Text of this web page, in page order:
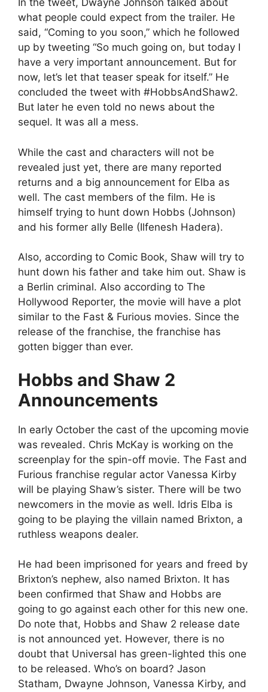
In the tweet, Dwayne Johnson talked about
what people could expect from the trailer. He
said, “Coming to you soon,” which he followed
up by tweeting “So much going on, but today I
have a very important announcement. But for
now, let’s let that teaser speak for itself.” He
concluded the tweet with #HobbsAndShaw2.
But later he even told no news about the
sequel. It was all a mess.
While the cast and characters will not be
revealed just yet, there are many reported
returns and a big announcement for Elba as
well. The cast members of the film. He is
himself trying to hunt down Hobbs (Johnson)
and his former ally Belle (Ilfenesh Hadera).
Also, according to Comic Book, Shaw will try to
hunt down his father and take him out. Shaw is
a Berlin criminal. Also according to The
Hollywood Reporter, the movie will have a plot
similar to the Fast & Furious movies. Since the
release of the franchise, the franchise has
gotten bigger than ever.
Hobbs and Shaw 2
Announcements
In early October the cast of the upcoming movie
was revealed. Chris McKay is working on the
screenplay for the spin-off movie. The Fast and
Furious franchise regular actor Vanessa Kirby
will be playing Shaw’s sister. There will be two
newcomers in the movie as well. Idris Elba is
going to be playing the villain named Brixton, a
ruthless weapons dealer.
He had been imprisoned for years and freed by
Brixton’s nephew, also named Brixton. It has
been confirmed that Shaw and Hobbs are
going to go against each other for this new one.
Do note that, Hobbs and Shaw 2 release date
is not announced yet. However, there is no
doubt that Universal has green-lighted this one
to be released. Who’s on board? Jason
Statham, Dwayne Johnson, Vanessa Kirby, and